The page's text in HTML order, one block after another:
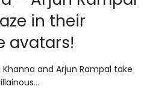
in their
avatars!
and Arjun Rampal take